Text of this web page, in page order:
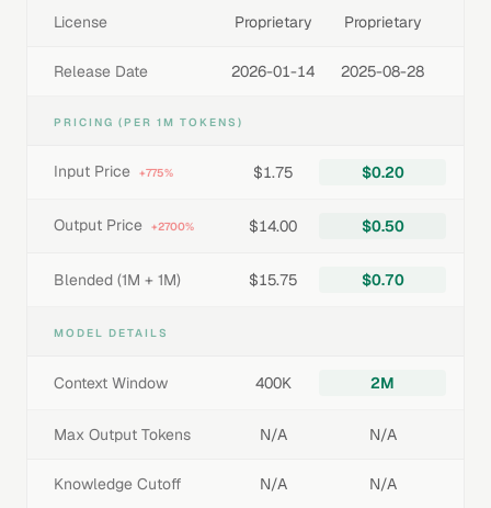
License Proprietary Proprietary
Release Date 2026-01-14 2025-08-28
PRICING (PER 1M TOKENS)
Input Price +775% $1.75 $0.20
Output Price +2700% $14.00 $0.50
Blended (1M + 1M) $15.75 $0.70
MODEL DETAILS
Context Window 400K 2M
Max Output Tokens N/A N/A
Knowledge Cutoff N/A N/A